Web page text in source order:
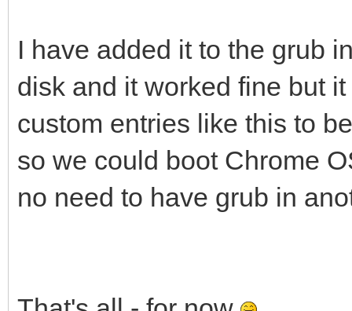
linux
noresume noswap
cros_secure
loop.max_part=16
img_path=$img_path
initrd
I have added it to the grub
disk and it worked fine but
custom entries like this to
so we could boot Chrome
no need to have grub in